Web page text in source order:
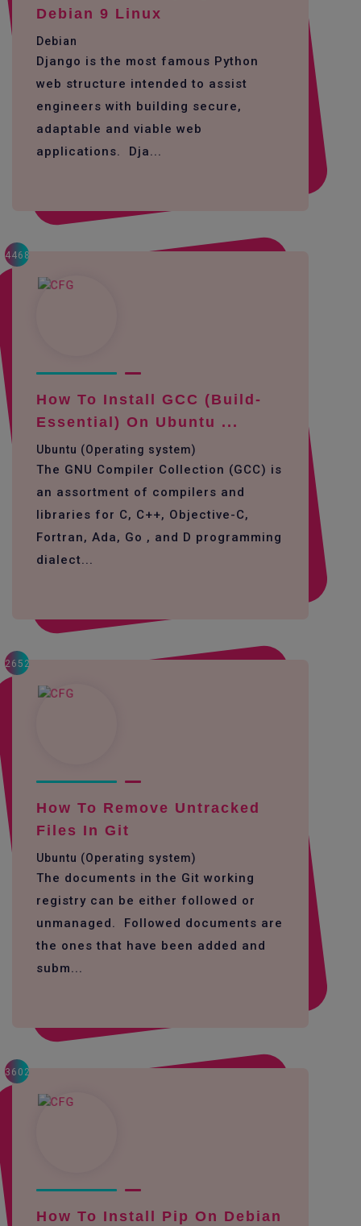
Debian 9 Linux
Debian
Django is the most famous Python
web structure intended to assist
engineers with building secure,
adaptable and viable web
applications. Dja...
4468
How To Install GCC (build-
Essential) On Ubuntu ...
Ubuntu (Operating system)
The GNU Compiler Collection (GCC) is
an assortment of compilers and
libraries for C, C++, Objective-C,
Fortran, Ada, Go , and D programming
dialect...
2652
How To Remove Untracked
Files In Git
Ubuntu (Operating system)
The documents in the Git working
registry can be either followed or
unmanaged. Followed documents are
the ones that have been added and
subm...
3602
How To Install Pip On Debian